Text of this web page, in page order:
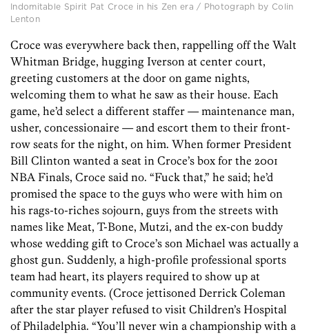
Indomitable Spirit Pat Croce in his Zen era / Photograph by Colin
Lenton
Croce was everywhere back then, rappelling off the Walt
Whitman Bridge, hugging Iverson at center court,
greeting customers at the door on game nights,
welcoming them to what he saw as their house. Each
game, he’d select a different staffer — maintenance man,
usher, concessionaire — and escort them to their front-
row seats for the night, on him. When former President
Bill Clinton wanted a seat in Croce’s box for the 2001
NBA Finals, Croce said no. “Fuck that,” he said; he’d
promised the space to the guys who were with him on
his rags-to-riches sojourn, guys from the streets with
names like Meat, T-Bone, Mutzi, and the ex-con buddy
whose wedding gift to Croce’s son Michael was actually a
ghost gun. Suddenly, a high-profile professional sports
team had heart, its players required to show up at
community events. (Croce jettisoned Derrick Coleman
after the star player refused to visit Children’s Hospital
of Philadelphia. “You’ll never win a championship with a